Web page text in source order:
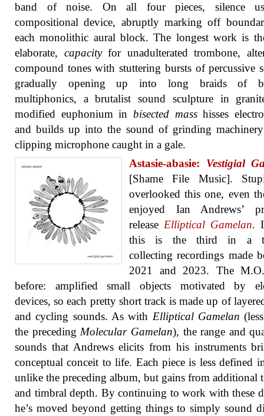
band of noise. On all four pieces, silence
compositional device, abruptly marking off
each monolithic aural block. The longest work is
elaborate, capacityfor unadulterated trombone,
compound tones with stuttering bursts of percussive
gradually opening up into long braids of
multiphonics, a brutalist sound sculpture in
modified euphonium in bisected masshisses
and builds up into the sound of grinding
clipping microphone caught in a gale.
Astasie-abasie: Vestigial
[Shame File Music].
overlooked this one, even
enjoyed Ian Andrews’
release Elliptical Gamelan.
this is the third in a
collecting recordings made
2021 and 2023. The
before: amplified small objects motivated by
devices, so each pretty short track is made up of
and cycling sounds. As with Elliptical Gamelan
the preceding Molecular Gamelan), the range and
sounds that Andrews elicits from his instruments
conceptual conceit to life. Each piece is less defined
unlike the preceding album, but gains from additional
and timbral depth. By continuing to work with these
he’s moved beyond getting things to simply sound